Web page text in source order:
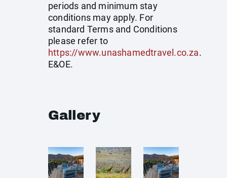
periods and minimum stay
conditions may apply. For
standard Terms and Conditions
please refer to
https://www.unashamedtravel.co.za.
E&OE.
Gallery